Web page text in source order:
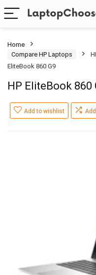
Home
Compare HP Laptops
EliteBook 860 G9
HP EliteBook 860
Add to wishlist